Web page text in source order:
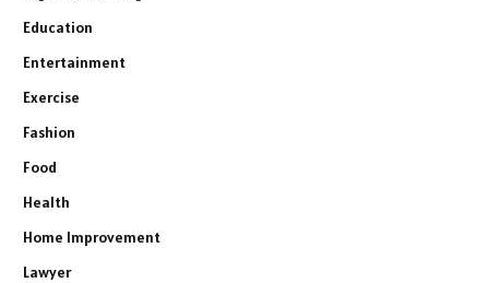
Education
Entertainment
Exercise
Fashion
Food
Health
Home Improvement
Lawyer